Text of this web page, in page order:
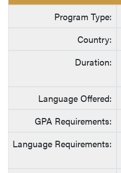
Program Type:
Country:
Duration:
Language Offered:
GPA Requirements:
Language Requirements: